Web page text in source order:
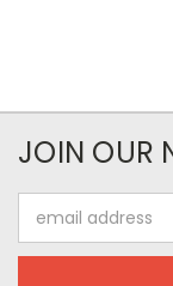
JOIN OUR
Address